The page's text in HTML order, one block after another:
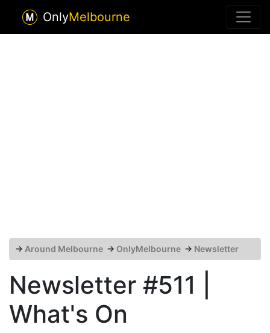
OnlyMelbourne
→ Around Melbourne → OnlyMelbourne → Newsletter
Newsletter #511 |
What's On